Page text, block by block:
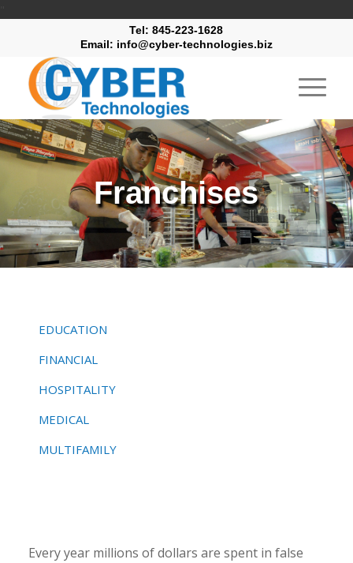
Tel: 845-223-1628
Email: info@cyber-technologies.biz
Franchises
EDUCATION
FINANCIAL
HOSPITALITY
MEDICAL
MULTIFAMILY
Every year millions of dollars are spent in false